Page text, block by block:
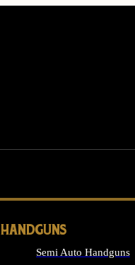
HANDGUNS
Semi Auto Handguns